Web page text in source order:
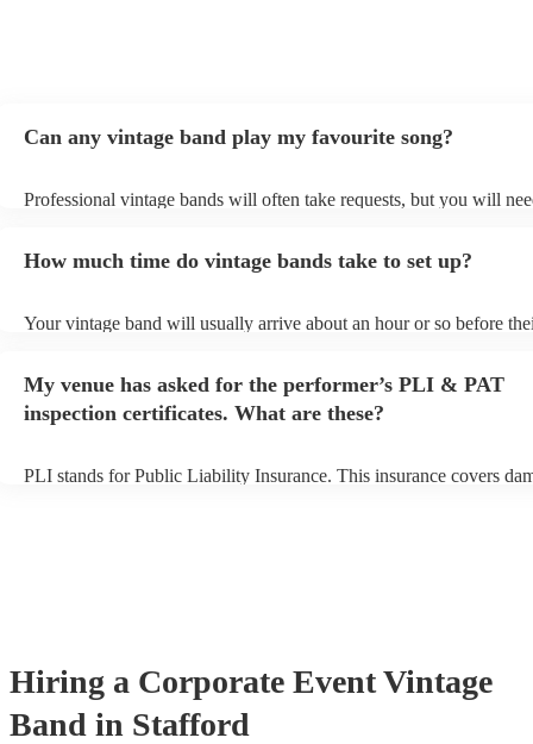
Can any vintage band play my favourite song?
Professional vintage bands will often take requests, but you will
can view the vintage band's song list on their Encore profile.
How much time do vintage bands take to set up?
Your vintage band will usually arrive about an hour or so before
to their arrival.
My venue has asked for the performer’s PLI & PAT
inspection certificates. What are these?
PLI stands for Public Liability Insurance. This insurance covers
Hiring a Corporate EventVintage
Band in Stafford